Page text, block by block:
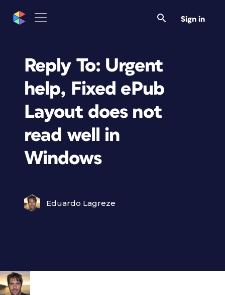
Sign in
Reply To: Urgent
help, Fixed ePub
Layout does not
read well in
Windows
Eduardo Lagreze